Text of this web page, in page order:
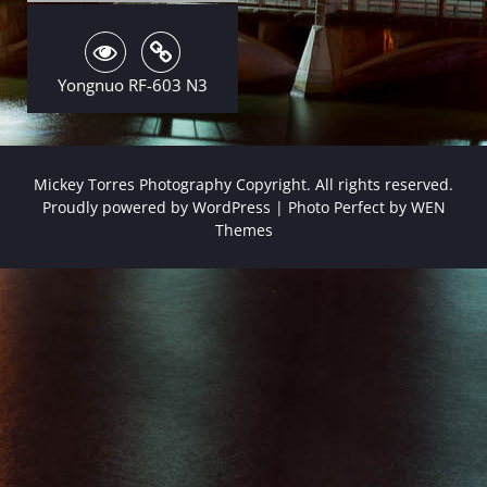
Yongnuo RF-603 N3
Mickey Torres Photography Copyright. All rights reserved.
Proudly powered by WordPress | Photo Perfect by WEN
Themes